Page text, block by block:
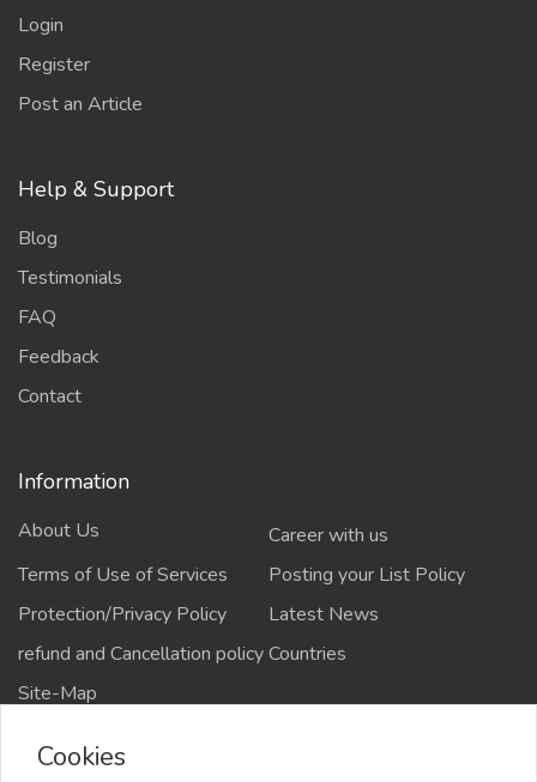
Login
Register
Post an Article
Help & Support
Blog
Testimonials
FAQ
Feedback
Contact
Information
About Us
Career with us
Terms of Use of Services
Posting your List Policy
Protection/Privacy Policy
Latest News
refund and Cancellation policyCountries
Site-Map
Cookies